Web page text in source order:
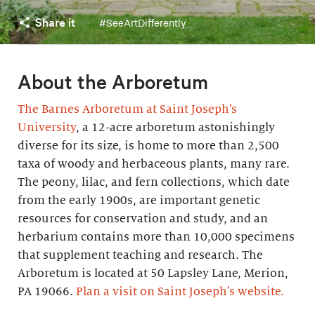
Share it #SeeArtDifferently
About the Arboretum
The Barnes Arboretum at Saint Joseph’s
University, a 12-acre arboretum astonishingly
diverse for its size, is home to more than 2,500
taxa of woody and herbaceous plants, many rare.
The peony, lilac, and fern collections, which date
from the early 1900s, are important genetic
resources for conservation and study, and an
herbarium contains more than 10,000 specimens
that supplement teaching and research. The
Arboretum is located at 50 Lapsley Lane, Merion,
PA 19066. Plan a visit on Saint Joseph's website.